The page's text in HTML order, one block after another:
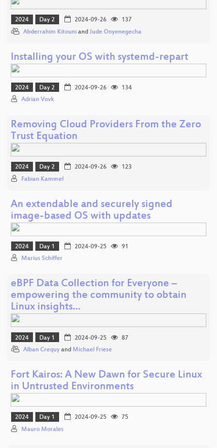
2024 Day 2 2024-09-26
137
Abderrahim Kitouni and Jude Onyenegecha
Installing your OS with systemd-repart
2024 Day 2 2024-09-26
134
Adrian Vovk
Removing Cloud Providers From the Zero
Trust Equation
2024 Day 2 2024-09-26
123
Fabian Kammel
An extendable and securely signed
image-based OS with updates
2024 Day 1 2024-09-25
91
Marius Schiffer
eBPF Data Collection for Everyone –
empowering the community to obtain
Linux insights…
2024 Day 1 2024-09-25
87
Alban Crequy and Michael Friese
Fort Kairos: A New Dawn for Secure Linux
in Untrusted Environments
2024 Day 1 2024-09-25
75
Mauro Morales